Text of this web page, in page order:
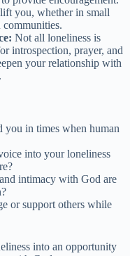
you, whether in small
Not all loneliness is
introspection, prayer, and
your relationship with
you in times when human
into your loneliness
intimacy with God are
or support others while
into an opportunity